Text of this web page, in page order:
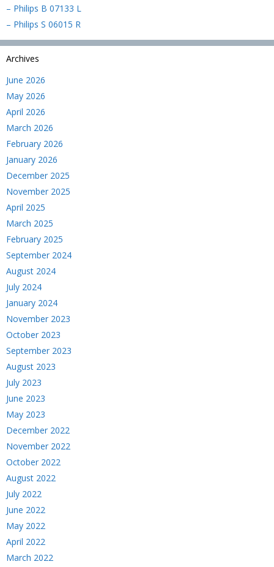
– Philips B 07133 L
– Philips S 06015 R
Archives
June 2026
May 2026
April 2026
March 2026
February 2026
January 2026
December 2025
November 2025
April 2025
March 2025
February 2025
September 2024
August 2024
July 2024
January 2024
November 2023
October 2023
September 2023
August 2023
July 2023
June 2023
May 2023
December 2022
November 2022
October 2022
August 2022
July 2022
June 2022
May 2022
April 2022
March 2022